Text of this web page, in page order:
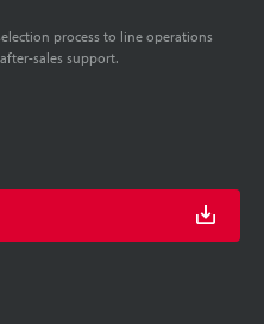
process to line operations
sales support.